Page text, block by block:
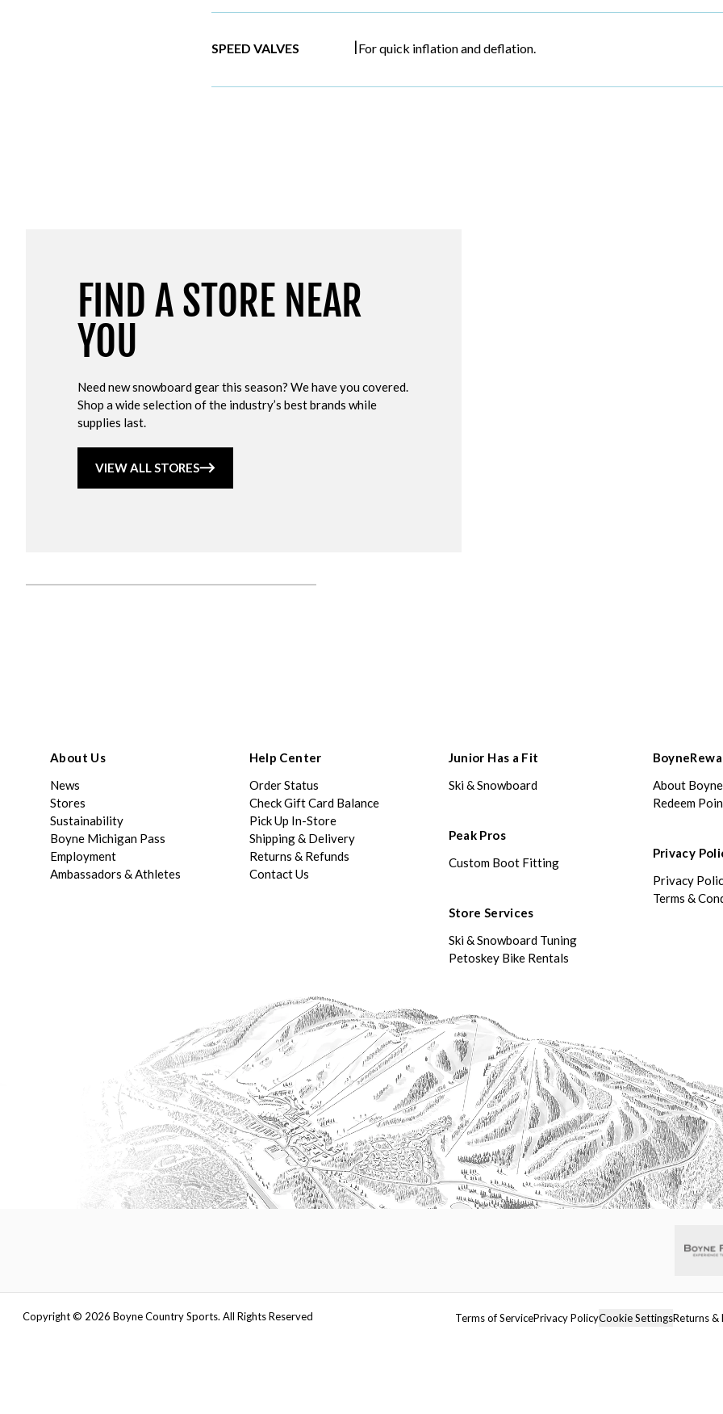
SPEED VALVES |For quick inflation and deflation.
FIND A STORE NEAR
YOU
Need new snowboard gear this season? We have you covered.
Shop a wide selection of the industry’s best brands while
supplies last.
VIEW ALL STORES
About Us
News
Stores
Sustainability
Boyne Michigan Pass
Employment
Ambassadors & Athletes
Help Center
Order Status
Check Gift Card Balance
Pick Up In-Store
Shipping & Delivery
Returns & Refunds
Contact Us
Junior Has a Fit
Ski & Snowboard
Peak Pros
Custom Boot Fitting
Store Services
Ski & Snowboard Tuning
Petoskey Bike Rentals
About
Redeem
Privacy
Privacy
Terms &
Copyright © 2026 Boyne Country Sports. All Rights Reserved Terms of ServicePrivacy PolicyCookie SettingsReturns &